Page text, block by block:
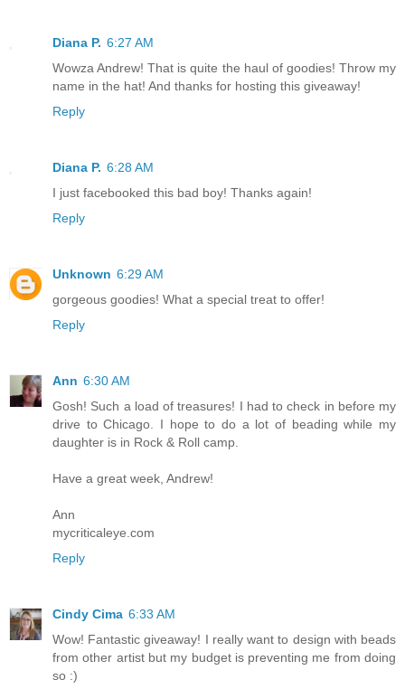
Diana P. 6:27 AM
Wowza Andrew! That is quite the haul of goodies! Throw my
name in the hat! And thanks for hosting this giveaway!
Reply
Diana P. 6:28 AM
I just facebooked this bad boy! Thanks again!
Reply
Unknown 6:29 AM
gorgeous goodies! What a special treat to offer!
Reply
Ann 6:30 AM
Gosh! Such a load of treasures! I had to check in before my
drive to Chicago. I hope to do a lot of beading while my
daughter is in Rock & Roll camp.
Have a great week, Andrew!
Ann
mycriticaleye.com
Reply
Cindy Cima 6:33 AM
Wow! Fantastic giveaway! I really want to design with beads
from other artist but my budget is preventing me from doing
so :)